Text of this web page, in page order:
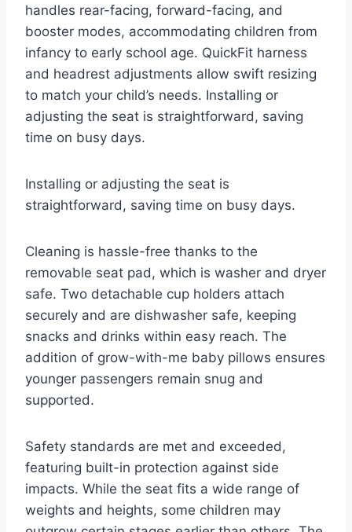
handles rear-facing, forward-facing, and
booster modes, accommodating children from
infancy to early school age. QuickFit harness
and headrest adjustments allow swift resizing
to match your child’s needs. Installing or
adjusting the seat is straightforward, saving
time on busy days.
Installing or adjusting the seat is
straightforward, saving time on busy days.
Cleaning is hassle-free thanks to the
removable seat pad, which is washer and dryer
safe. Two detachable cup holders attach
securely and are dishwasher safe, keeping
snacks and drinks within easy reach. The
addition of grow-with-me baby pillows ensures
younger passengers remain snug and
supported.
Safety standards are met and exceeded,
featuring built-in protection against side
impacts. While the seat fits a wide range of
weights and heights, some children may